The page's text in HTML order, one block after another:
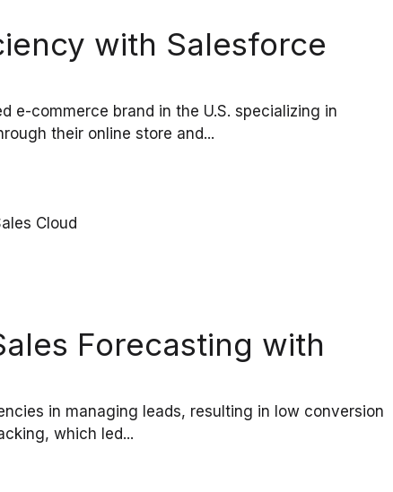
with Salesforce
e-commerce brand in the U.S. specializing in
their online store and...
Forecasting with
in managing leads, resulting in low conversion
which led...